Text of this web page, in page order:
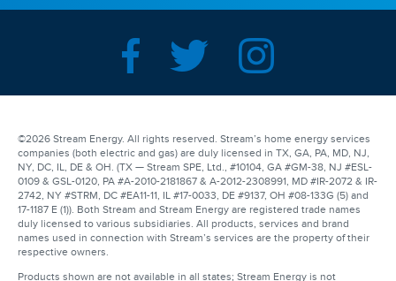
©2026 Stream Energy. All rights reserved. Stream’s home energy services
companies (both electric and gas) are duly licensed in TX, GA, PA, MD, NJ,
NY, DC, IL, DE & OH. (TX — Stream SPE, Ltd., #10104, GA #GM-38, NJ #ESL-
0109 & GSL-0120, PA #A-2010-2181867 & A-2012-2308991, MD #IR-2072 & IR-
2742, NY #STRM, DC #EA11-11, IL #17-0033, DE #9137, OH #08-133G (5) and
17-1187 E (1)). Both Stream and Stream Energy are registered trade names
duly licensed to various subsidiaries. All products, services and brand
names used in connection with Stream’s services are the property of their
respective owners.
Products shown are not available in all states; Stream Energy is not